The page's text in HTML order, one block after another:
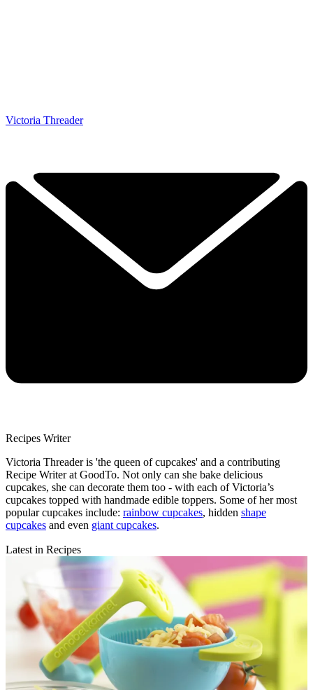
Victoria Threader
Recipes Writer
Victoria Threader is 'the queen of cupcakes' and a contributing
Recipe Writer at GoodTo. Not only can she bake delicious
cupcakes, she can decorate them too - with each of Victoria’s
cupcakes topped with handmade edible toppers. Some of her most
popular cupcakes include: rainbow cupcakes, hidden shape
cupcakes and even giant cupcakes.
Latest in Recipes